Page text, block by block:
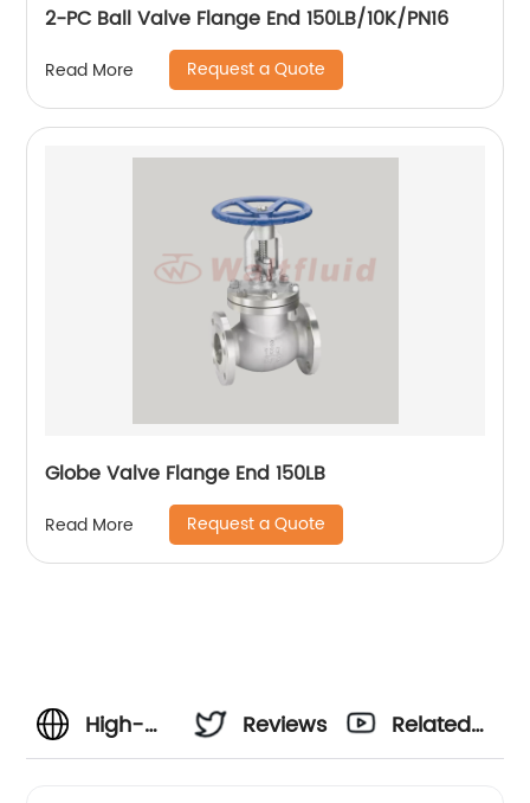
2-PC Ball Valve Flange End 150LB/10K/PN16
Read More Request a Quote
Globe Valve Flange End 150LB
Read More Request a Quote
High-
Reviews
Related